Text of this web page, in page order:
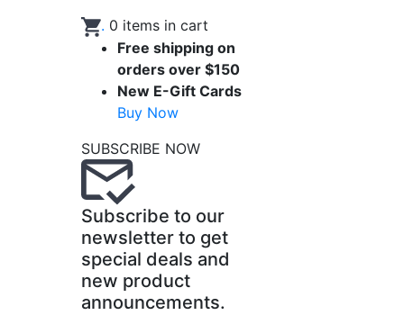
. 0 items in cart
Free shipping on
orders over $150
New E-Gift Cards
Buy Now
SUBSCRIBE NOW
Subscribe to our
newsletter to get
special deals and
new product
announcements.